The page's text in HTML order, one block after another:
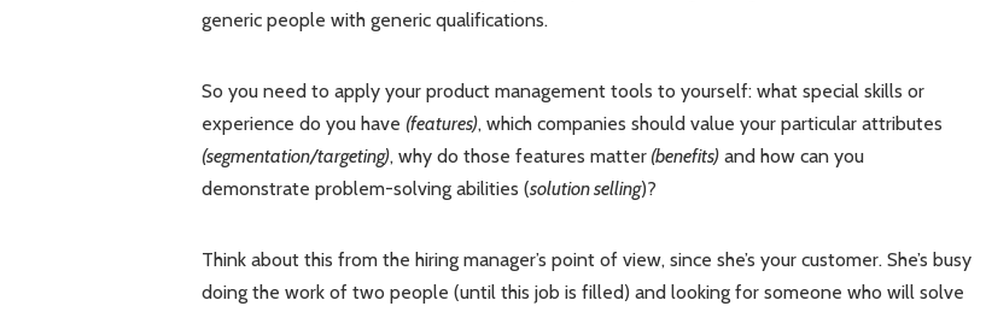
generic people with generic qualifications.
So you need to apply your product management tools to yourself: what special skills or
experience do you have (features), which companies should value your particular attributes
(segmentation/targeting), why do those features matter(benefits)and how can you
demonstrate problem-solving abilities (solution selling)?
Think about this from the hiring manager’s point of view, since she’s your customer. She’s busy
doing the work of two people (until this job is filled) and looking for someone who will solve